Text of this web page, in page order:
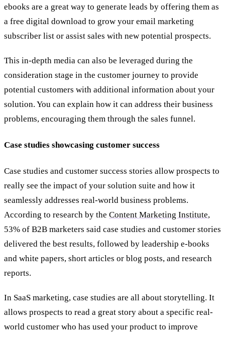
ebooks are a great way to generate leads by offering them as
a free digital download to grow your email marketing
subscriber list or assist sales with new potential prospects.
This in-depth media can also be leveraged during the
consideration stage in the customer journey to provide
potential customers with additional information about your
solution. You can explain how it can address their business
problems, encouraging them through the sales funnel.
Case studies showcasing customer success
Case studies and customer success stories allow prospects to
really see the impact of your solution suite and how it
seamlessly addresses real-world business problems.
According to research by the Content Marketing Institute,
53% of B2B marketers said case studies and customer stories
delivered the best results, followed by leadership e-books
and white papers, short articles or blog posts, and research
reports.
In SaaS marketing, case studies are all about storytelling. It
allows prospects to read a great story about a specific real-
world customer who has used your product to improve